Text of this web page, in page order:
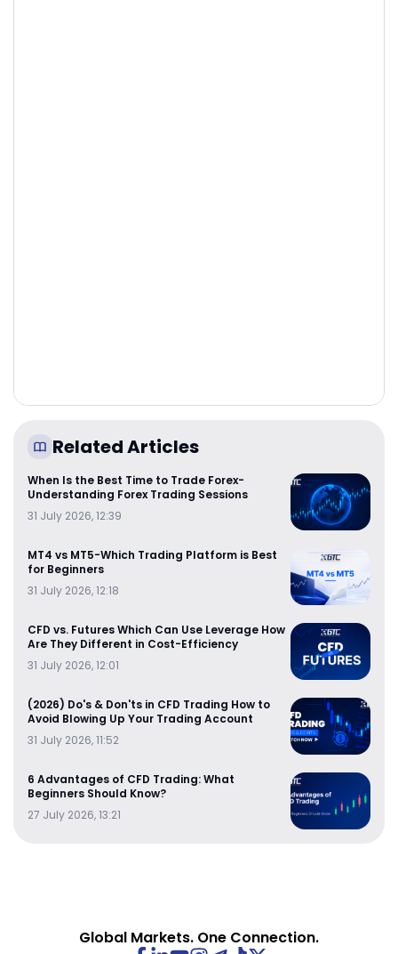
Related Articles
When Is the Best Time to Trade Forex-
Understanding Forex Trading Sessions
31 July 2026, 12:39
MT4 vs MT5-Which Trading Platform is Best
for Beginners
31 July 2026, 12:18
CFD vs. Futures Which Can Use Leverage How
Are They Different in Cost-Efficiency
31 July 2026, 12:01
(2026) Do's & Don'ts in CFD Trading How to
Avoid Blowing Up Your Trading Account
31 July 2026, 11:52
6 Advantages of CFD Trading: What
Beginners Should Know?
27 July 2026, 13:21
Global Markets. One Connection.